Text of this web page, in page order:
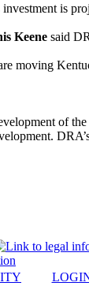
is
Keene said
moving
of